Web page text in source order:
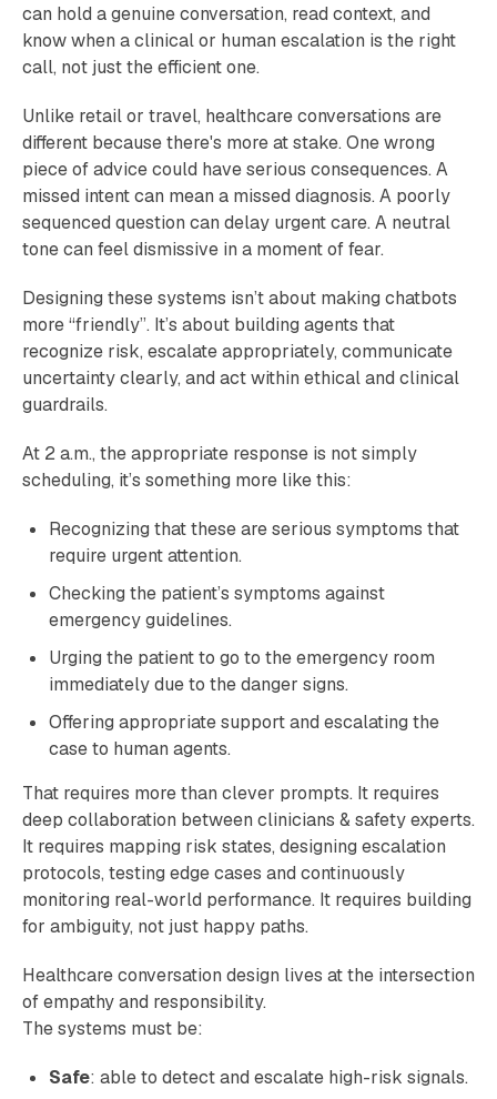
can hold a genuine conversation, read context, and
know when a clinical or human escalation is the right
call, not just the efficient one.
Unlike retail or travel, healthcare conversations are
different because there's more at stake. One wrong
piece of advice could have serious consequences. A
missed intent can mean a missed diagnosis. A poorly
sequenced question can delay urgent care. A neutral
tone can feel dismissive in a moment of fear.
Designing these systems isn’t about making chatbots
more “friendly”. It’s about building agents that
recognize risk, escalate appropriately, communicate
uncertainty clearly, and act within ethical and clinical
guardrails.
At 2 a.m., the appropriate response is not simply
scheduling, it’s something more like this:
Recognizing that these are serious symptoms that
require urgent attention.
Checking the patient’s symptoms against
emergency guidelines.
Urging the patient to go to the emergency room
immediately due to the danger signs.
Offering appropriate support and escalating the
case to human agents.
That requires more than clever prompts. It requires
deep collaboration between clinicians & safety experts.
It requires mapping risk states, designing escalation
protocols, testing edge cases and continuously
monitoring real-world performance. It requires building
for ambiguity, not just happy paths.
Healthcare conversation design lives at the intersection
of empathy and responsibility.
The systems must be:
Safe: able to detect and escalate high-risk signals.